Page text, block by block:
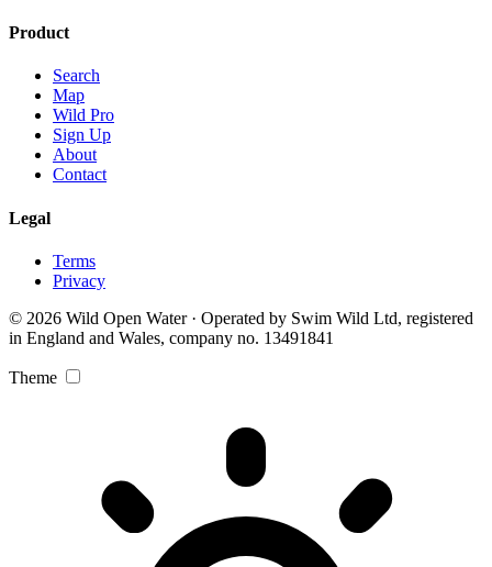
Product
Search
Map
Wild Pro
Sign Up
About
Contact
Legal
Terms
Privacy
© 2026 Wild Open Water · Operated by Swim Wild Ltd, registered
in England and Wales, company no. 13491841
Theme